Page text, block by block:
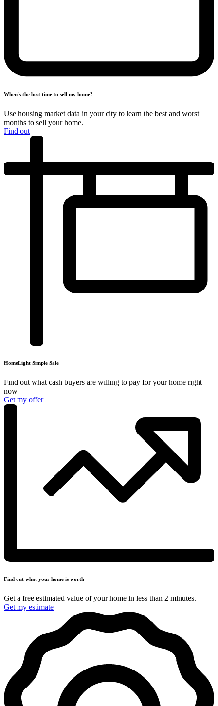
When's the best time to sell my home?
Use housing market data in your city to learn the best and worst
months to sell your home.
Find out
HomeLight Simple Sale
Find out what cash buyers are willing to pay for yourhome right
now.
Get my offer
Find out what your home is worth
Get a free estimated value of your home in less than 2 minutes.
Get my estimate